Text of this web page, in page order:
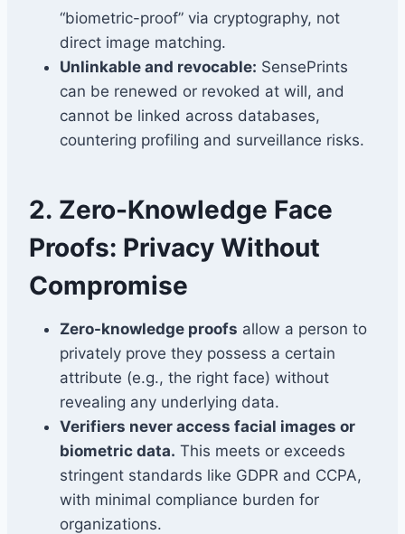
“biometric-proof” via cryptography, not
direct image matching.
Unlinkable and revocable: SensePrints
can be renewed or revoked at will, and
cannot be linked across databases,
countering profiling and surveillance risks.
2. Zero-Knowledge Face
Proofs: Privacy Without
Compromise
Zero-knowledge proofs allow a person to
privately prove they possess a certain
attribute (e.g., the right face) without
revealing any underlying data.
Verifiers never access facial images or
biometric data. This meets or exceeds
stringent standards like GDPR and CCPA,
with minimal compliance burden for
organizations.